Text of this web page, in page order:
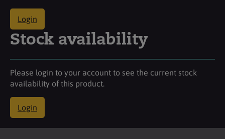
Login
Stock availability
Please login to your account to see the current stock
availability of this product.
Login